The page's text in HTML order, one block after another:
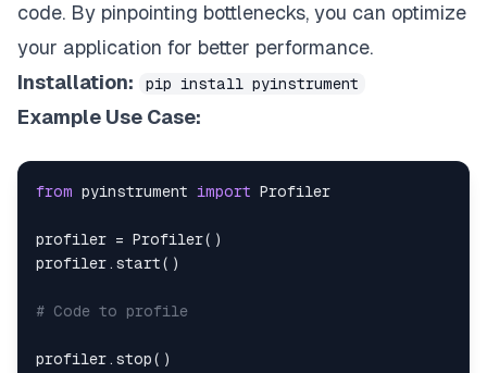
code. By pinpointing bottlenecks, you can optimize
your application for better performance.
Installation:
pip install pyinstrument
Example Use Case:
from pyinstrument import
profiler = Profiler( )
profiler . start( )
# Code to profile
profiler . stop( )